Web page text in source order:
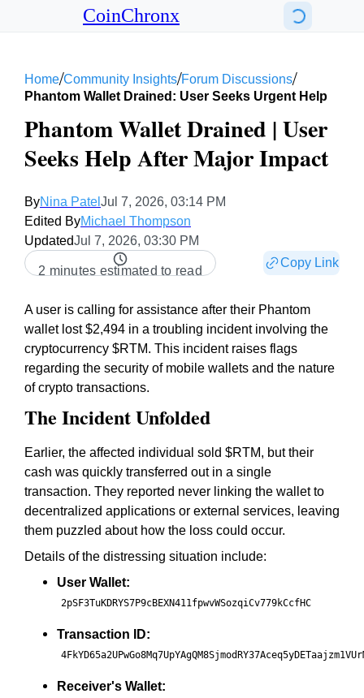
CoinChronx
Home/Community Insights/Forum Discussions/
Phantom Wallet Drained: User Seeks Urgent Help
Phantom Wallet Drained | User
Seeks Help After Major Impact
ByNina Patel Jul 7, 2026, 03:14 PM
Edited ByMichael Thompson
UpdatedJul 7, 2026, 03:30 PM
2 minutes estimated to read
Copy Link
A user is calling for assistance after their Phantom
wallet lost $2,494 in a troubling incident involving the
cryptocurrency $RTM. This incident raises flags
regarding the security of mobile wallets and the nature
of crypto transactions.
The Incident Unfolded
Earlier, the affected individual sold $RTM, but their
cash was quickly transferred out in a single
transaction. They reported never linking the wallet to
decentralized applications or external services, leaving
them puzzled about how the loss could occur.
Details of the distressing situation include:
User Wallet:
2pSF3TuKDRYS7P9cBEXN411fpwvWSozqiCv779kCcfHC
Transaction ID:
Receiver's Wallet: